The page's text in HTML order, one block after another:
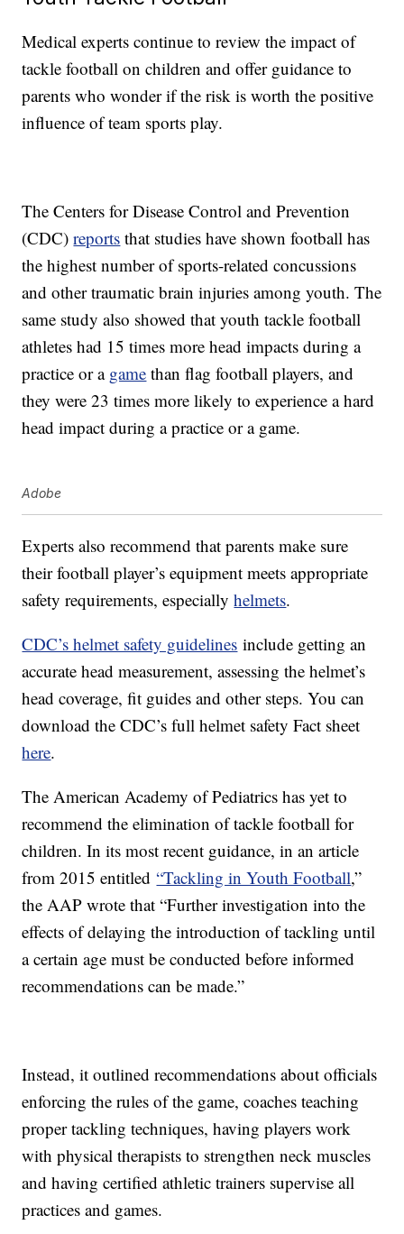
Medical experts continue to review the impact of
tackle football on children and offer guidance to
parents who wonder if the risk is worth the positive
influence of team sports play.
The Centers for Disease Control and Prevention
(CDC)reports that studies have shown football has
the highest number of sports-related concussions
and other traumatic brain injuries among youth. The
same study also showed that youth tackle football
athletes had 15 times more head impacts during a
practice or a game than flag football players, and
they were 23 times more likely to experience a hard
head impact during a practice or a game.
Adobe
Experts also recommend that parents make sure
their football player’s equipment meets appropriate
safety requirements, especiallyhelmets.
CDC’s helmet safety guidelines include getting an
accurate head measurement, assessing the helmet’s
head coverage, fit guides and other steps. You can
download the CDC’s full helmet safety Fact sheet
here.
The American Academy of Pediatrics has yet to
recommend the elimination of tackle football for
children. In its most recent guidance, in an article
from 2015 entitled“Tackling in Youth Football,”
the AAP wrote that “Further investigation into the
effects of delaying the introduction of tackling until
a certain age must be conducted before informed
recommendations can be made.”
Instead, it outlined recommendations about officials
enforcing the rules of the game, coaches teaching
proper tackling techniques, having players work
with physical therapists to strengthen neck muscles
and having certified athletic trainers supervise all
practices and games.